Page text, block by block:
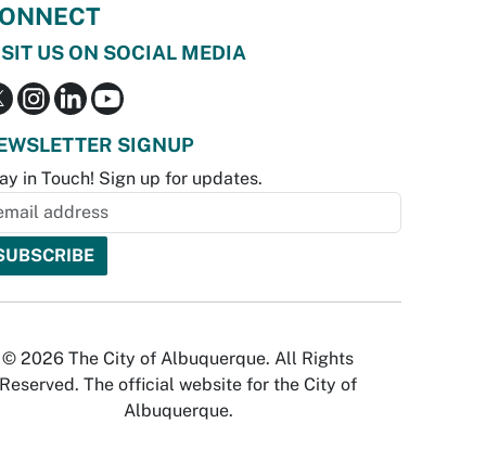
US ON SOCIAL MEDIA
SIGNUP
in Touch! Sign up for updates.
© 2026 The City of Albuquerque. All Rights
Reserved. The official website for the City of
Albuquerque.